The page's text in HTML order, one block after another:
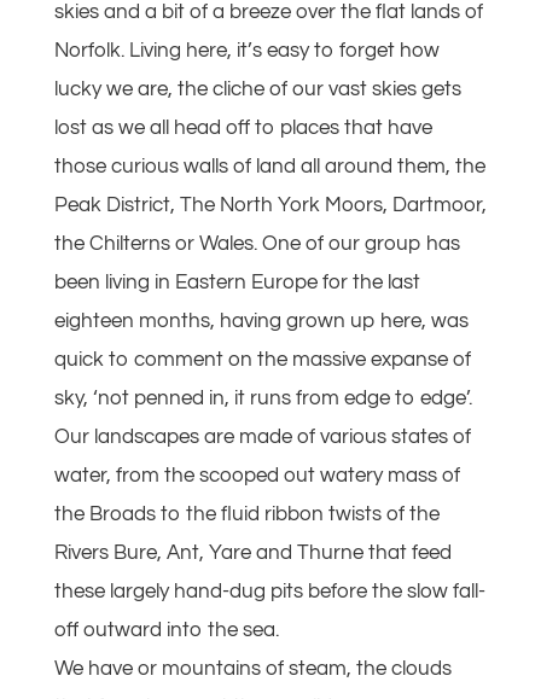
skies and a bit of a breeze over the flat lands of
Norfolk. Living here, it’s easy to forget how
lucky we are, the cliche of our vast skies gets
lost as we all head off to places that have
those curious walls of land all around them, the
Peak District, The North York Moors, Dartmoor,
the Chilterns or Wales. One of our group has
been living in Eastern Europe for the last
eighteen months, having grown up here, was
quick to comment on the massive expanse of
sky, ‘not penned in, it runs from edge to edge’.
Our landscapes are made of various states of
water, from the scooped out watery mass of
the Broads to the fluid ribbon twists of the
Rivers Bure, Ant, Yare and Thurne that feed
these largely hand-dug pits before the slow fall-
off outward into the sea.
We have or mountains of steam, the clouds